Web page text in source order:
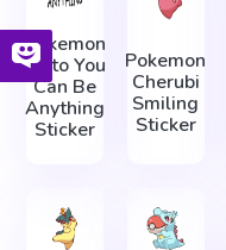
Pokemon
Ditto You
Can Be
Anything
Sticker
Pokemon
Cherubi
Smiling
Sticker